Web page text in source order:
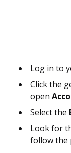
Log in to
Click the
open
Select the
Look for
follow the